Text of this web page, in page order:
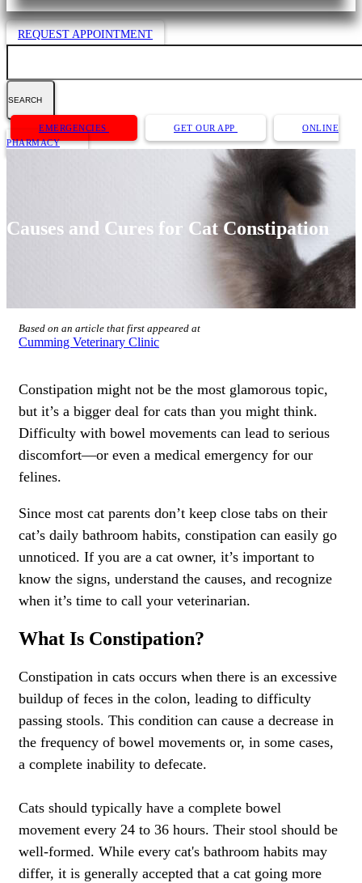
REQUEST APPOINTMENT
Button
Bar
EMERGENCIES GET OUR APP
ONLINE
PHARMACY
Causes and Cures for Cat Constipation
Based on an article that first appeared at
Cumming Veterinary Clinic
Constipation might not be the most glamorous topic,
but it’s a bigger deal for cats than you might think.
Difficulty with bowel movements can lead to serious
discomfort—or even a medical emergency for our
felines.
Since most cat parents don’t keep close tabs on their
cat’s daily bathroom habits, constipation can easily go
unnoticed. If you are a cat owner, it’s important to
know the signs, understand the causes, and recognize
when it’s time to call your veterinarian.
What Is Constipation?
Constipation in cats occurs when there is an excessive
buildup of feces in the colon, leading to difficulty
passing stools. This condition can cause a decrease in
the frequency of bowel movements or, in some cases,
a complete inability to defecate.
Cats should typically have a complete bowel
movement every 24 to 36 hours. Their stool should be
well-formed. While every cat's bathroom habits may
differ, it is generally accepted that a cat going more